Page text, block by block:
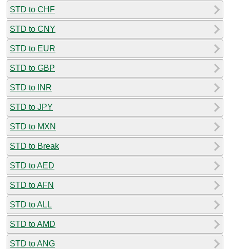
STD to CHF
STD to CNY
STD to EUR
STD to GBP
STD to INR
STD to JPY
STD to MXN
STD to Break
STD to AED
STD to AFN
STD to ALL
STD to AMD
STD to ANG